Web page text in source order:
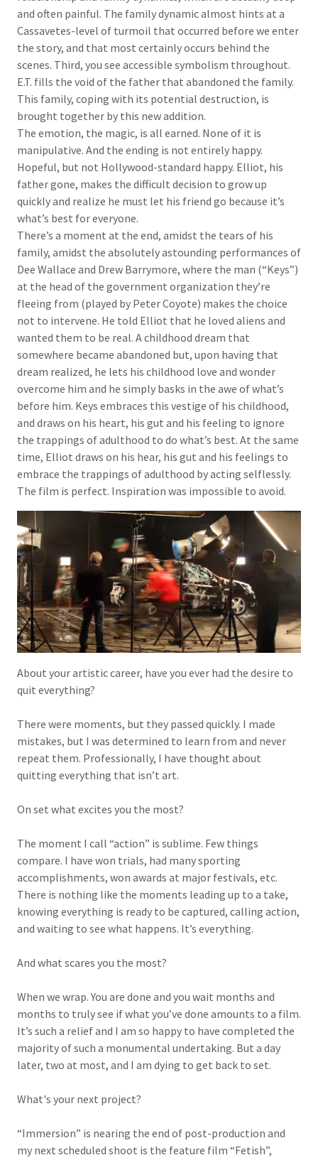
and often painful. The family dynamic almost hints at a
Cassavetes-level of turmoil that occurred before we enter
the story, and that most certainly occurs behind the
scenes. Third, you see accessible symbolism throughout.
E.T. fills the void of the father that abandoned the family.
This family, coping with its potential destruction, is
brought together by this new addition.
The emotion, the magic, is all earned. None of it is
manipulative. And the ending is not entirely happy.
Hopeful, but not Hollywood-standard happy. Elliot, his
father gone, makes the difficult decision to grow up
quickly and realize he must let his friend go because it’s
what’s best for everyone.
There’s a moment at the end, amidst the tears of his
family, amidst the absolutely astounding performances of
Dee Wallace and Drew Barrymore, where the man (“Keys”)
at the head of the government organization they’re
fleeing from (played by Peter Coyote) makes the choice
not to intervene. He told Elliot that he loved aliens and
wanted them to be real. A childhood dream that
somewhere became abandoned but, upon having that
dream realized, he lets his childhood love and wonder
overcome him and he simply basks in the awe of what’s
before him. Keys embraces this vestige of his childhood,
and draws on his heart, his gut and his feeling to ignore
the trappings of adulthood to do what’s best. At the same
time, Elliot draws on his hear, his gut and his feelings to
embrace the trappings of adulthood by acting selflessly.
The film is perfect. Inspiration was impossible to avoid.
About your artistic career, have you ever had the desire to
quit everything?
There were moments, but they passed quickly. I made
mistakes, but I was determined to learn from and never
repeat them. Professionally, I have thought about
quitting everything that isn’t art.
On set what excites you the most?
The moment I call “action” is sublime. Few things
compare. I have won trials, had many sporting
accomplishments, won awards at major festivals, etc.
There is nothing like the moments leading up to a take,
knowing everything is ready to be captured, calling action,
and waiting to see what happens. It’s everything.
And what scares you the most?
When we wrap. You are done and you wait months and
months to truly see if what you’ve done amounts to a film.
It’s such a relief and I am so happy to have completed the
majority of such a monumental undertaking. But a day
later, two at most, and I am dying to get back to set.
What's your next project?
“Immersion” is nearing the end of post-production and
my next scheduled shoot is the feature film “Fetish”,